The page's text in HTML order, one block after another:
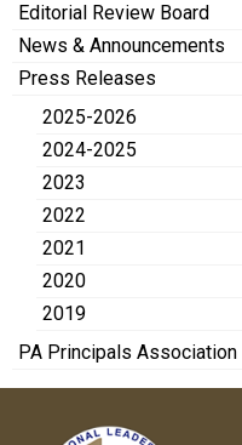
Editorial Review Board
News & Announcements
Press Releases
2025-2026
2024-2025
2023
2022
2021
2020
2019
PA Principals